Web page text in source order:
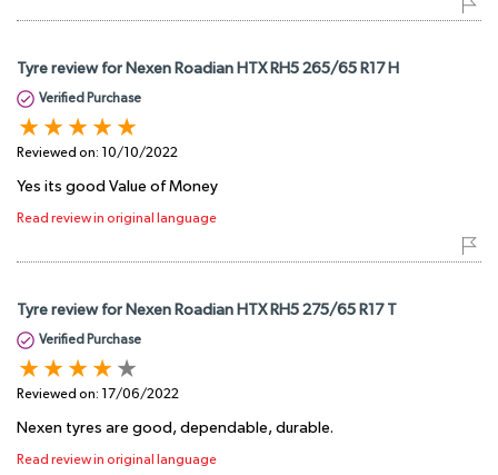
Tyre review for Nexen Roadian HTX RH5 265/65 R17 H
Verified Purchase
Reviewed on: 10/10/2022
Yes its good Value of Money
Read review in original language
Tyre review for Nexen Roadian HTX RH5 275/65 R17 T
Verified Purchase
Reviewed on: 17/06/2022
Nexen tyres are good, dependable, durable.
Read review in original language